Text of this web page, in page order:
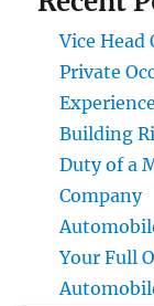
Vice Head
Private
Building
Duty of a
Company
Your Full